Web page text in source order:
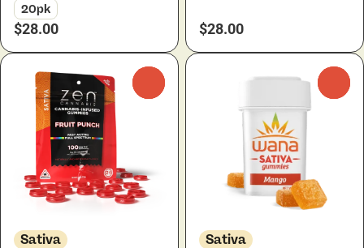
20pk
$28.00 $28.00
Sativa
Sativa